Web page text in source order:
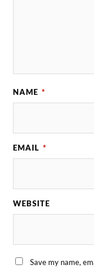
NAME *
EMAIL *
WEBSITE
Save my name,